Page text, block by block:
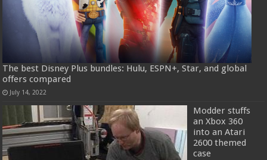
The best Disney Plus bundles: Hulu, ESPN+, Star, and global
offers compared
July 14, 2022
Modder stuffs
an Xbox 360
into an Atari
2600 themed
case